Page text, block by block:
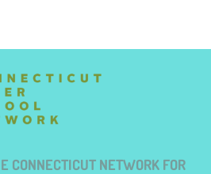
CONNECTICUT NETWORK FOR